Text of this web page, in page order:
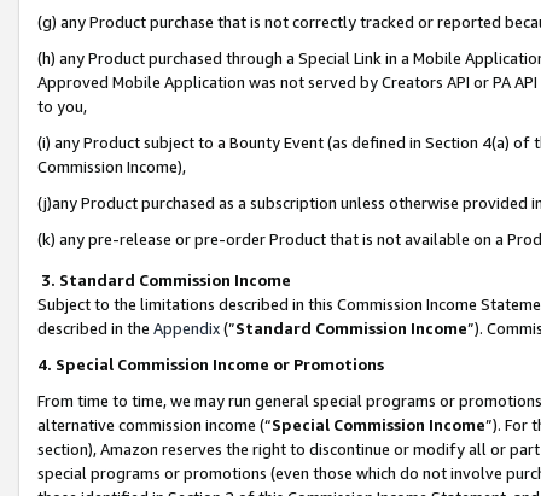
(g) any Product purchase that is not correctly tracked or reported
(h) any Product purchased through a Special Link in a Mobile
Approved Mobile Application was not served by Creators API or PA
to you,
(i) any Product subject to a Bounty Event (as defined in Section 4(a)
Commission Income),
(j)any Product purchased as a subscription unless otherwise provided
(k) any pre-release or pre-order Product that is not available on a
3. Standard Commission Income
Subject to the limitations described in this Commission Income
described in the Appendix(”Standard Commission Income”).
4. Special Commission Income or Promotions
From time to time, we may run general special programs or
alternative commission income (“Special Commission Income”). For
section), Amazon reserves the right to discontinue or modify all or
special programs or promotions (even those which do not involve